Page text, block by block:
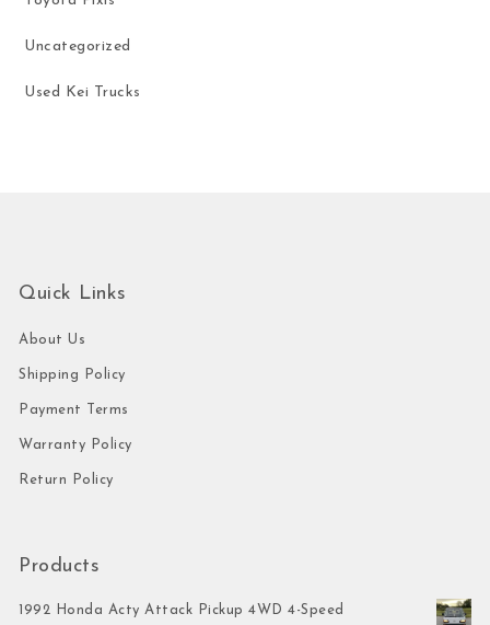
Uncategorized
Used Kei Trucks
Quick Links
About Us
Shipping Policy
Payment Terms
Warranty Policy
Return Policy
Products
1992 Honda Acty Attack Pickup 4WD 4-Speed